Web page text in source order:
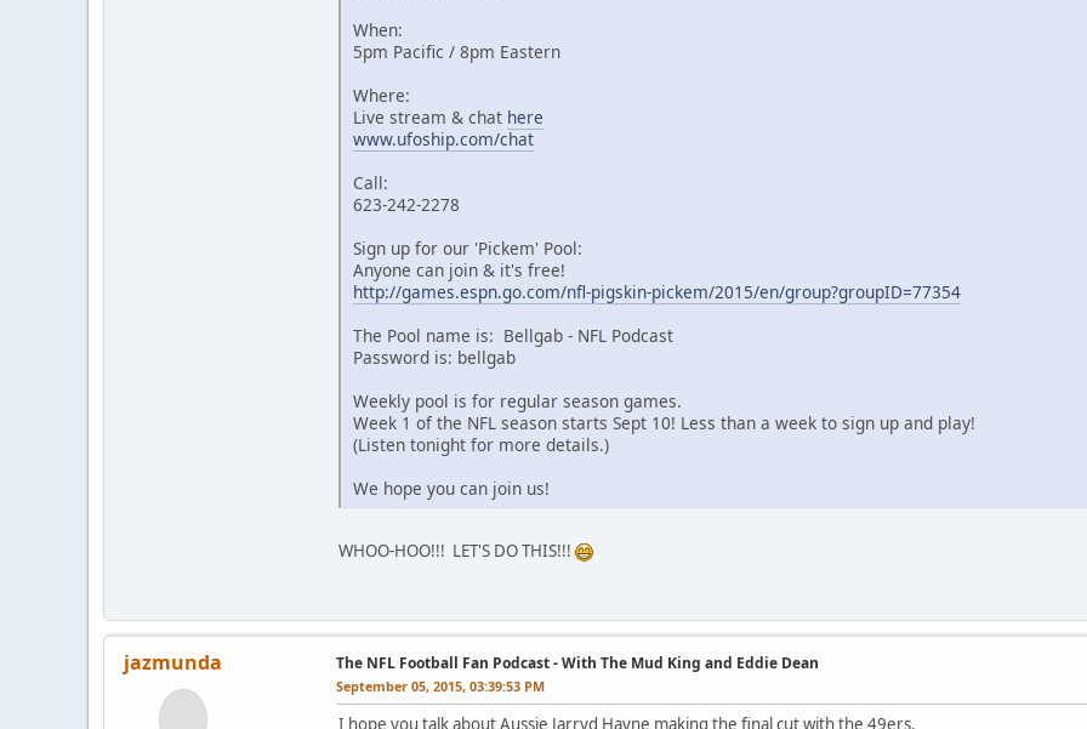
When:
5pm Pacific / 8pm Eastern
Where:
Live stream & chat here
www.ufoship.com/chat
Call:
623-242-2278
Sign up for our 'Pickem' Pool:
Anyone can join & it's free!
http://games.espn.go.com/nfl-pigskin-pickem/2015/en/group?groupID=77354
The Pool name is: Bellgab - NFL Podcast
Password is: bellgab
Weekly pool is for regular season games.
Week 1 of the NFL season starts Sept 10! Less than a week to sign up and play!
(Listen tonight for more details.)
We hope you can join us!
WHOO-HOO!!! LET'S DO THIS!!!
jazmunda The NFL Football Fan Podcast - With The Mud King and Eddie Dean
September 05, 2015, 03:39:53 PM